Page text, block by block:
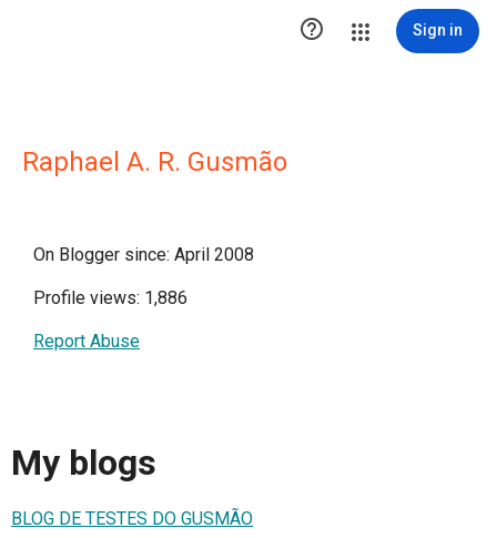
 Sign in
Raphael A. R. Gusmão
On Blogger since: April 2008
Profile views: 1,886
Report Abuse
My blogs
BLOG DE TESTES DO GUSMÃO